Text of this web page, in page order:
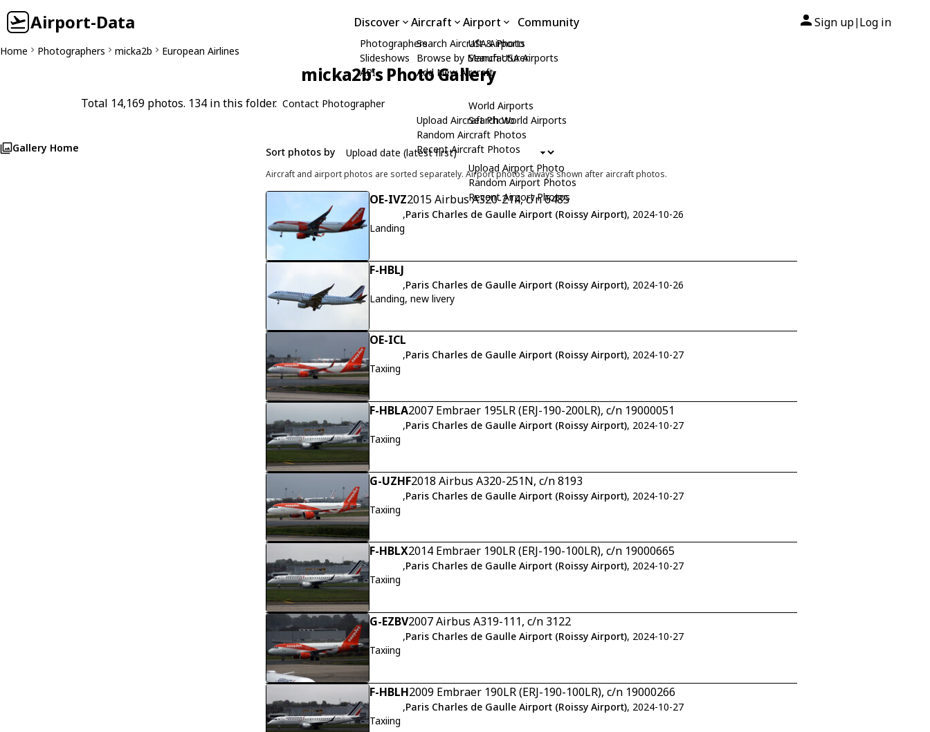
Airport-Data Discover
Photographers
Slideshows
API
Aircraft
Search Aircraft & Photo
Browse by Manufacturer
Add New Aircraft
Upload Aircraft Photo
Random Aircraft Photos
Recent Aircraft Photos
Airport
USA Airports
Search USA Airports
World Airports
Search World Airports
Upload Airport Photo
Random Airport Photos
Recent Airport Photos
Community Sign up| Log in
Home Photographers micka2b European Airlines
micka2b's Photo Gallery
Total 14,169 photos. 134 in this folder. Contact Photographer
Gallery Home Sort photos by
Aircraft and airport photos are sorted separately. Airport photos always shown after aircraft photos.
OE-IVZ2015 Airbus A320-214, c/n 6485
,Paris Charles de Gaulle Airport (Roissy Airport), 2024-10-26
Landing
F-HBLJ
,Paris Charles de Gaulle Airport (Roissy Airport), 2024-10-26
Landing, new livery
OE-ICL
,Paris Charles de Gaulle Airport (Roissy Airport), 2024-10-27
Taxiing
F-HBLA2007 Embraer 195LR (ERJ-190-200LR), c/n 19000051
,Paris Charles de Gaulle Airport (Roissy Airport), 2024-10-27
Taxiing
G-UZHF2018 Airbus A320-251N, c/n 8193
,Paris Charles de Gaulle Airport (Roissy Airport), 2024-10-27
Taxiing
F-HBLX2014 Embraer 190LR (ERJ-190-100LR), c/n 19000665
,Paris Charles de Gaulle Airport (Roissy Airport), 2024-10-27
Taxiing
G-EZBV2007 Airbus A319-111, c/n 3122
,Paris Charles de Gaulle Airport (Roissy Airport), 2024-10-27
Taxiing
F-HBLH2009 Embraer 190LR (ERJ-190-100LR), c/n 19000266
,Paris Charles de Gaulle Airport (Roissy Airport), 2024-10-27
Taxiing